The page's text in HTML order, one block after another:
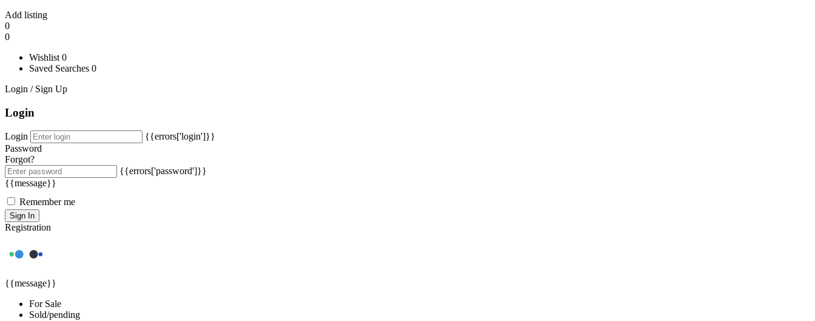
Add listing
0
0
Wishlist 0
Saved Searches 0
Login / Sign Up
Login
Login
{{errors['login']}}
Password
Forgot?
{{errors['password']}}
{{message}}
Remember me
Sign In
Registration
{{message}}
For Sale
Sold/pending